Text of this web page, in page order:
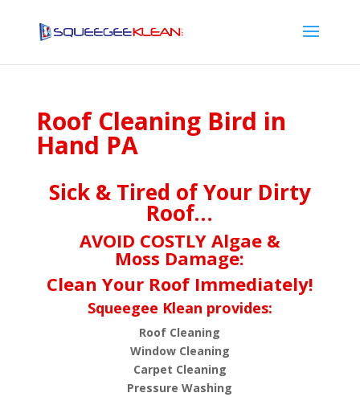
Roof Cleaning Bird in
Hand PA
Sick & Tired of Your Dirty
Roof…
AVOID COSTLY Algae &
Moss Damage:
Clean Your Roof Immediately!
Squeegee Klean provides:
Roof Cleaning
Window Cleaning
Carpet Cleaning
Pressure Washing